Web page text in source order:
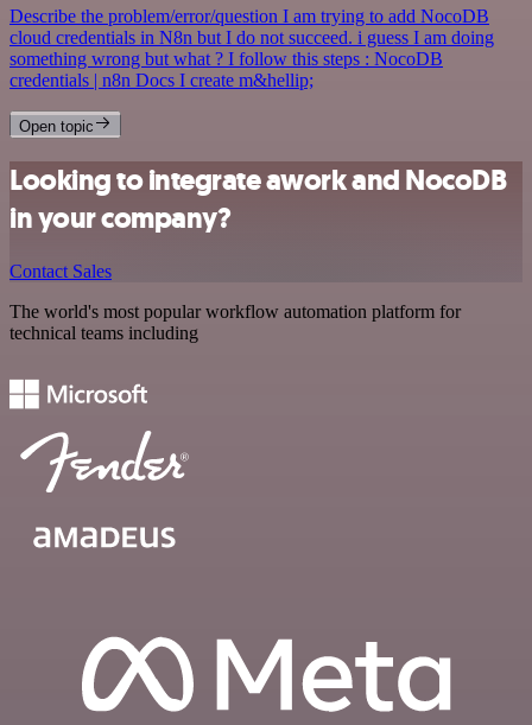
Describe the problem/error/question I am trying to add NocoDB
cloud credentials in N8n but I do not succeed. i guess I am doing
something wrong but what ? I follow this steps : NocoDB
credentials | n8n Docs I create m&hellip;
Open topic
Looking to integrate awork and NocoDB
in your company?
Contact Sales
The world's most popular workflow automation platform for
technical teams including